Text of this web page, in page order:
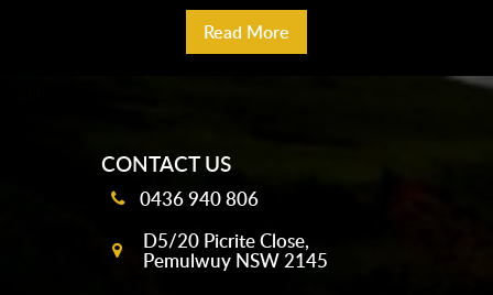
Read More
CONTACT US
0436 940 806
D5/20 Picrite Close,
Pemulwuy NSW 2145